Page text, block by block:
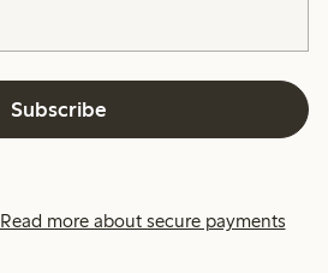
Subscribe
Read more about secure payments